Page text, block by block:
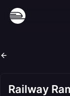
Railway